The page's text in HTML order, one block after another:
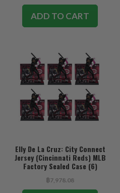
ADD TO CART
Elly De La Cruz: City Connect
Jersey (Cincinnati Reds) MLB
Factory Sealed Case (6)
฿7,978.08